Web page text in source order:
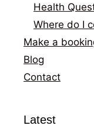
Health
Where do I
Make a
Blog
Contact
Latest